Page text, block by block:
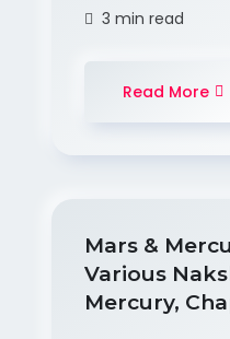
3 min read
Read More
Mars &
Various
Mercury,